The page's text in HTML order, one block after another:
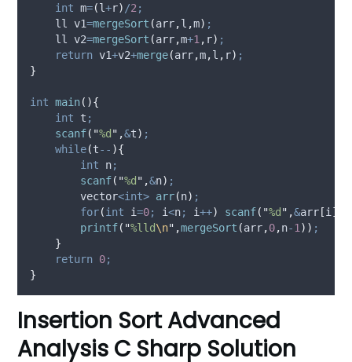
int m=(l+r) /2 ;
    ll v1
=mergeSort (arr,l ,m) ;
    ll v2
=mergeSort (arr,m+1 , r) ;
return v1+v2+merge(arr,m,l , r) ;
}
int main(){
int t ;
scanf( "%d" ,&t) ;
while(t-- ){
int n;
scanf( "%d" ,&n) ;
        vector
<int> arr(n) ;
for(int i=0; i<n; i++) scanf( "%d" ,&arr[i ])
printf( "%lld\n" ,mergeSort (arr,0,n-1 )) ;
}
return 0;
}
Insertion Sort Advanced
Analysis C Sharp Solution